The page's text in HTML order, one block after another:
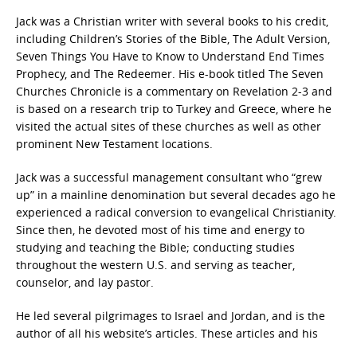
Jack was a Christian writer with several books to his credit,
including Children’s Stories of the Bible, The Adult Version,
Seven Things You Have to Know to Understand End Times
Prophecy, and The Redeemer. His e-book titled The Seven
Churches Chronicle is a commentary on Revelation 2-3 and
is based on a research trip to Turkey and Greece, where he
visited the actual sites of these churches as well as other
prominent New Testament locations.
Jack was a successful management consultant who “grew
up” in a mainline denomination but several decades ago he
experienced a radical conversion to evangelical Christianity.
Since then, he devoted most of his time and energy to
studying and teaching the Bible; conducting studies
throughout the western U.S. and serving as teacher,
counselor, and lay pastor.
He led several pilgrimages to Israel and Jordan, and is the
author of all his website’s articles. These articles and his